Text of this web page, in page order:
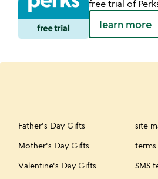
free trial of
learn more
Father's Day Gifts
Mother's Day Gifts
Valentine's Day Gifts
site
SMS